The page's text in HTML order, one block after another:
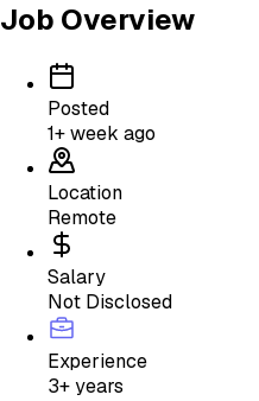
Job Overview
Posted
1+ week ago
Location
Remote
Salary
Not Disclosed
Experience
3+ years